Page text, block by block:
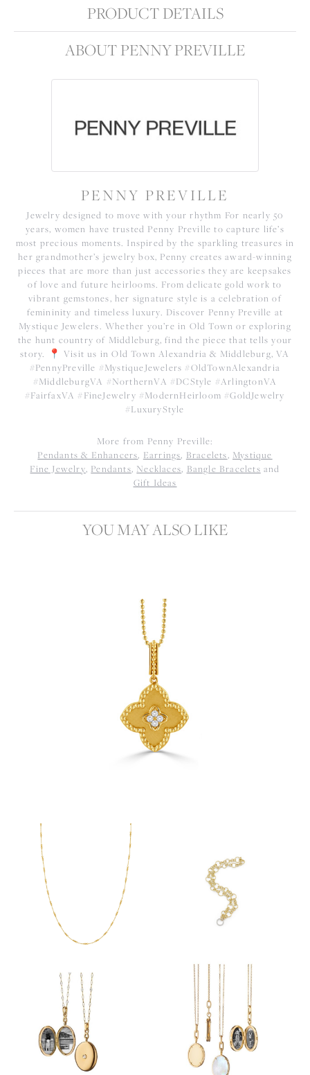
PRODUCT DETAILS
ABOUT PENNY PREVILLE
PENNY PREVILLE
Jewelry designed to move with your rhythm For nearly 50
years, women have trusted Penny Preville to capture life’s
most precious moments. Inspired by the sparkling treasures in
her grandmother’s jewelry box, Penny creates award-winning
pieces that are more than just accessories they are keepsakes
of love and future heirlooms. From delicate gold work to
vibrant gemstones, her signature style is a celebration of
femininity and timeless luxury. Discover Penny Preville at
Mystique Jewelers. Whether you’re in Old Town or exploring
the hunt country of Middleburg, find the piece that tells your
story. 📍 Visit us in Old Town Alexandria & Middleburg, VA
#PennyPreville #MystiqueJewelers #OldTownAlexandria
#MiddleburgVA #NorthernVA #DCStyle #ArlingtonVA
#FairfaxVA #FineJewelry #ModernHeirloom #GoldJewelry
#LuxuryStyle
More from Penny Preville:
Pendants & Enhancers, Earrings, Bracelets, Mystique
Fine Jewelry, Pendants, Necklaces, Bangle Bracelets and
Gift Ideas
YOU MAY ALSO LIKE